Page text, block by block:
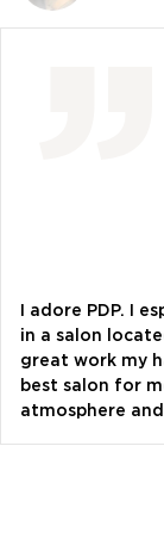
I adore PDP. I
in a salon
great work my
best salon for
atmosphere